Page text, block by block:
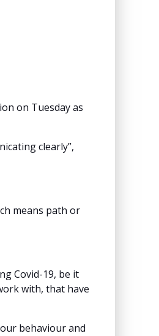
on Tuesday as
clearly”,
means path or
Covid-19, be it
with, that have
behaviour and